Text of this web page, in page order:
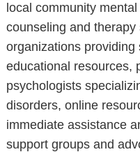
local community
counseling and
organizations providing
educational resources,
psychologists
disorders, online
immediate assistance
support groups and